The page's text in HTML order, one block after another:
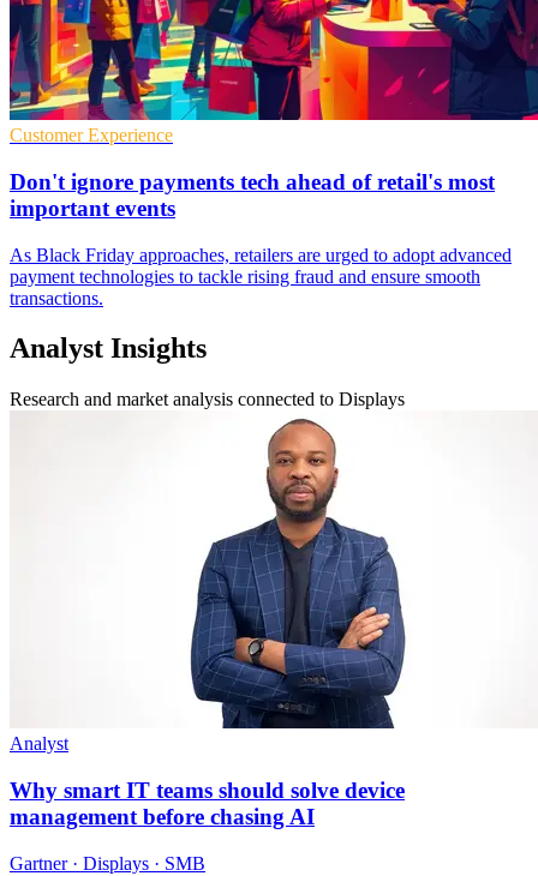
Customer Experience
Don't ignore payments tech ahead of retail's most
important events
As Black Friday approaches, retailers are urged to adopt advanced
payment technologies to tackle rising fraud and ensure smooth
transactions.
Analyst Insights
Research and market analysis connected to Displays
Analyst
Why smart IT teams should solve device
management before chasing AI
Gartner · Displays · SMB